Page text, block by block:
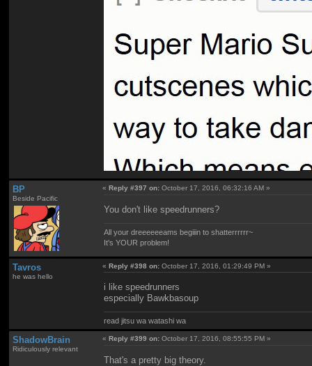
BP
Beside Pacific
«Reply #397 on: October 17, 2016, 06:32:16 AM »
You don't like speedrunners?
All your dreeeeeeams begiiin to shatterrrrrr~
It's YOUR problem!
Tavros
he was hello
«Reply #398 on: October 17, 2016, 01:29:49 PM »
i like speedrunners
especially Bawkbasoup
read jitsu wa watashi wa
ShadowBrain
Ridiculously relevant
«Reply #399 on: October 17, 2016, 08:55:55 PM »
That's a pretty big theory.